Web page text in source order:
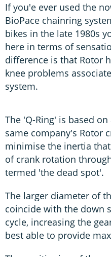
If you'e ever used the
BioPace chainring
bikes in the late 1980s
here in terms of
difference is that Rotor
knee problems
system.
The 'Q-Ring' is based
same company's Rotor
minimise the inertia
of crank rotation
termed 'the dead spot'.
The larger diameter of
coincide with the down
cycle, increasing the
best able to provide